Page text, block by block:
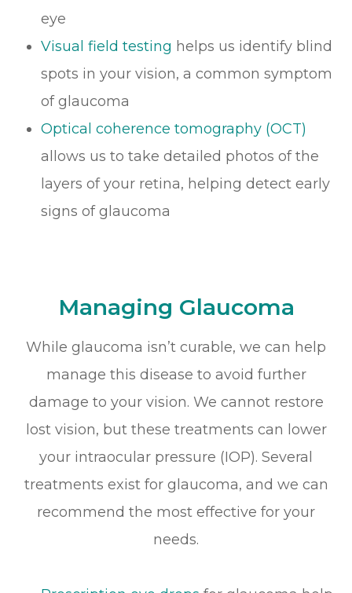
eye
Visual field testing helps us identify blind
spots in your vision, a common symptom
of glaucoma
Optical coherence tomography (OCT)
allows us to take detailed photos of the
layers of your retina, helping detect early
signs of glaucoma
Managing Glaucoma
While glaucoma isn’t curable, we can help
manage this disease to avoid further
damage to your vision. We cannot restore
lost vision, but these treatments can lower
your intraocular pressure (IOP). Several
treatments exist for glaucoma, and we can
recommend the most effective for your
needs.